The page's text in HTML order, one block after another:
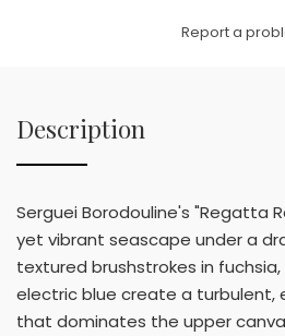
Report a
Description
Serguei Borodouline's "Regatta
yet vibrant seascape under a
textured brushstrokes in
electric blue create a turbulent,
that dominates the upper